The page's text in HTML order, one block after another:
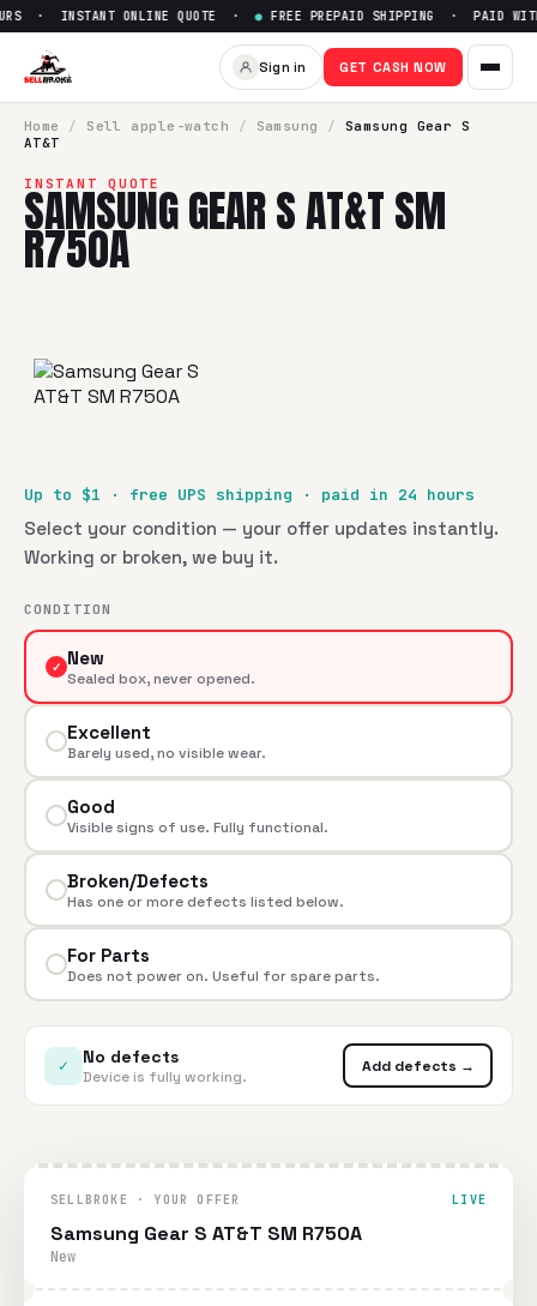
Sell Samsung Gear S AT&T
· INSTANT ONLINE QUOTE · FREE PREPAID SHIPPING · PAID
Sign in GET CASH NOW
Home / Sell apple-watch / Samsung /
Samsung Gear S
AT&T
INSTANT QUOTE
SAMSUNG GEAR S AT&T SM
R750A
Up to $1 · free UPS shipping · paid in 24 hours
Select your condition — your offer updates instantly.
Working or broken, we buy it.
CONDITION
✓ New
Sealed box, never opened.
Excellent
Barely used, no visible wear.
Good
Visible signs of use. Fully functional.
Broken/Defects
Has one or more defects listed below.
For Parts
Does not power on. Useful for spare parts.
✓ No defects
Device is fully working.
Add defects →
SELLBROKE · YOUR OFFER LIVE
Samsung Gear S AT&T SM R750A
New